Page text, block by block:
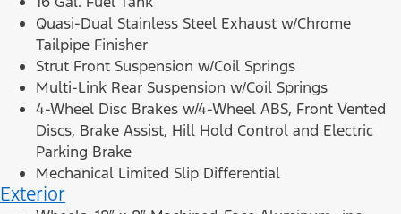
Quasi-Dual Stainless Steel Exhaust w/Chrome
Tailpipe Finisher
Strut Front Suspension w/Coil Springs
Multi-Link Rear Suspension w/Coil Springs
4-Wheel Disc Brakes w/4-Wheel ABS, Front Vented
Discs, Brake Assist, Hill Hold Control and Electric
Parking Brake
Mechanical Limited Slip Differential
Exterior